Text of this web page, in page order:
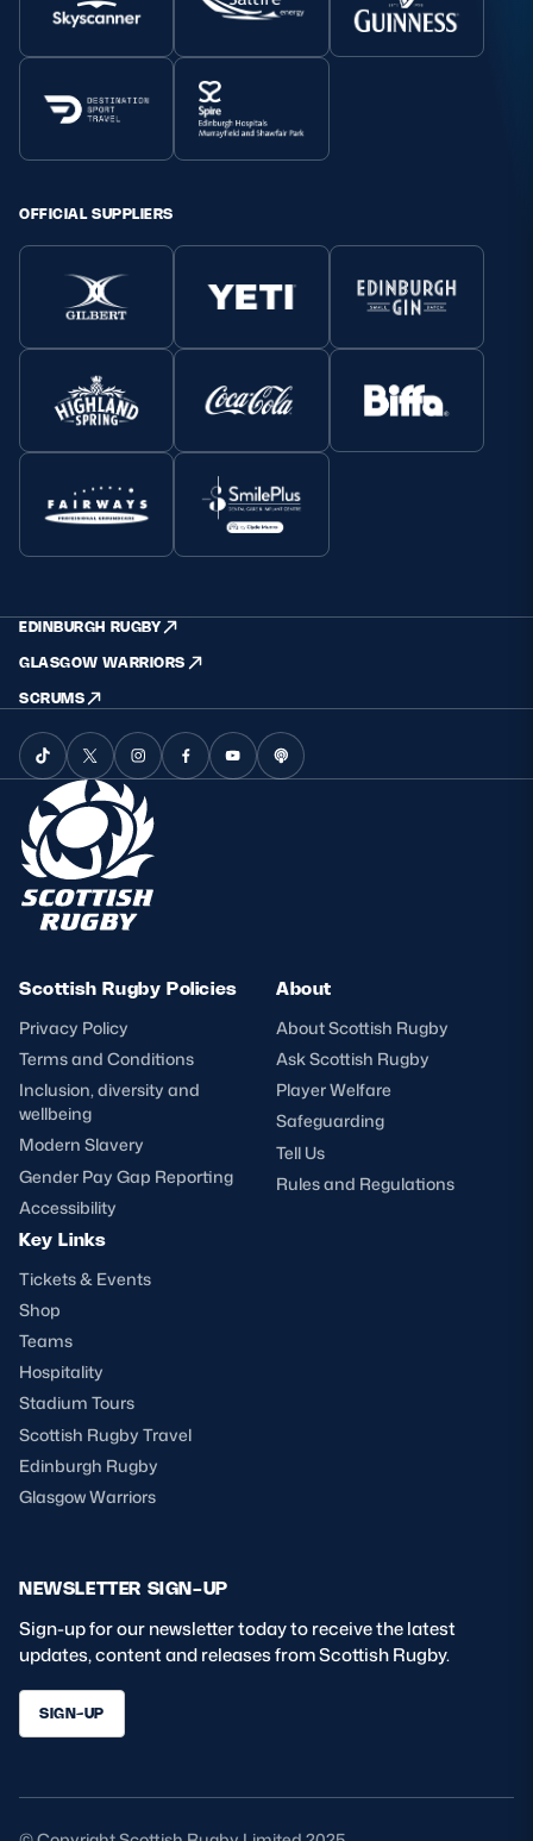
OFFICIAL SUPPLIERS
EDINBURGH RUGBY
GLASGOW WARRIORS
SCRUMS
Scottish Rugby Policies
Privacy Policy
Terms and Conditions
Inclusion, diversity and
wellbeing
Modern Slavery
Gender Pay Gap Reporting
Accessibility
About
About Scottish Rugby
Ask Scottish Rugby
Player Welfare
Safeguarding
Tell Us
Rules and Regulations
Key Links
Tickets & Events
Shop
Teams
Hospitality
Stadium Tours
Scottish Rugby Travel
Edinburgh Rugby
Glasgow Warriors
NEWSLETTER SIGN-UP
Sign-up for our newsletter today to receive the latest
updates, content and releases from Scottish Rugby.
SIGN-UP